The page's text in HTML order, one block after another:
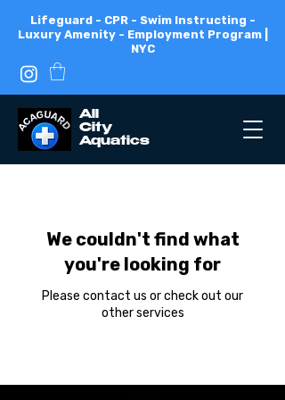
Lifeguard - CPR - Swim Instructing -
Luxury Amenity - Employment Program |
NYC
All
City
Aquatics
We couldn't find what
you're looking for
Please contact us or check out our
other services